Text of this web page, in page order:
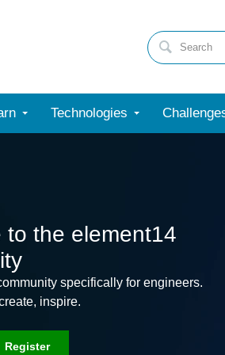
Technologies
to the element14
specifically for engineers.
inspire.
Register